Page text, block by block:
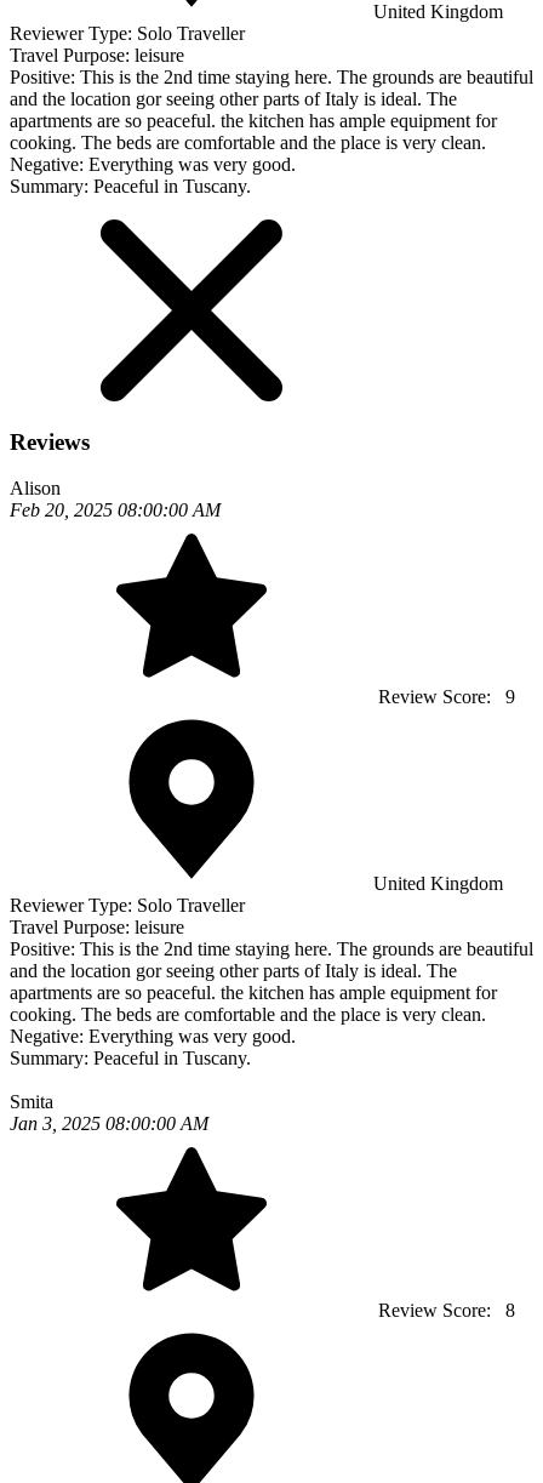
United Kingdom
Reviewer Type: Solo Traveller
Travel Purpose: leisure
Positive: This is the 2nd time staying here. The grounds are beautiful
and the location gor seeing other parts of Italy is ideal. The
apartments are so peaceful. the kitchen has ample equipment for
cooking. The beds are comfortable and the place is very clean.
Negative: Everything was very good.
Summary: Peaceful in Tuscany.
Reviews
Alison
Feb 20, 2025 08:00:00 AM
Review Score: 9
United Kingdom
Reviewer Type: Solo Traveller
Travel Purpose: leisure
Positive: This is the 2nd time staying here. The grounds are beautiful
and the location gor seeing other parts of Italy is ideal. The
apartments are so peaceful. the kitchen has ample equipment for
cooking. The beds are comfortable and the place is very clean.
Negative: Everything was very good.
Summary: Peaceful in Tuscany.
Smita
Jan 3, 2025 08:00:00 AM
Review Score: 8